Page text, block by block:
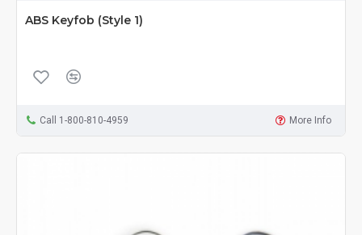
ABS Keyfob (Style 1)
Call 1-800-810-4959 More Info